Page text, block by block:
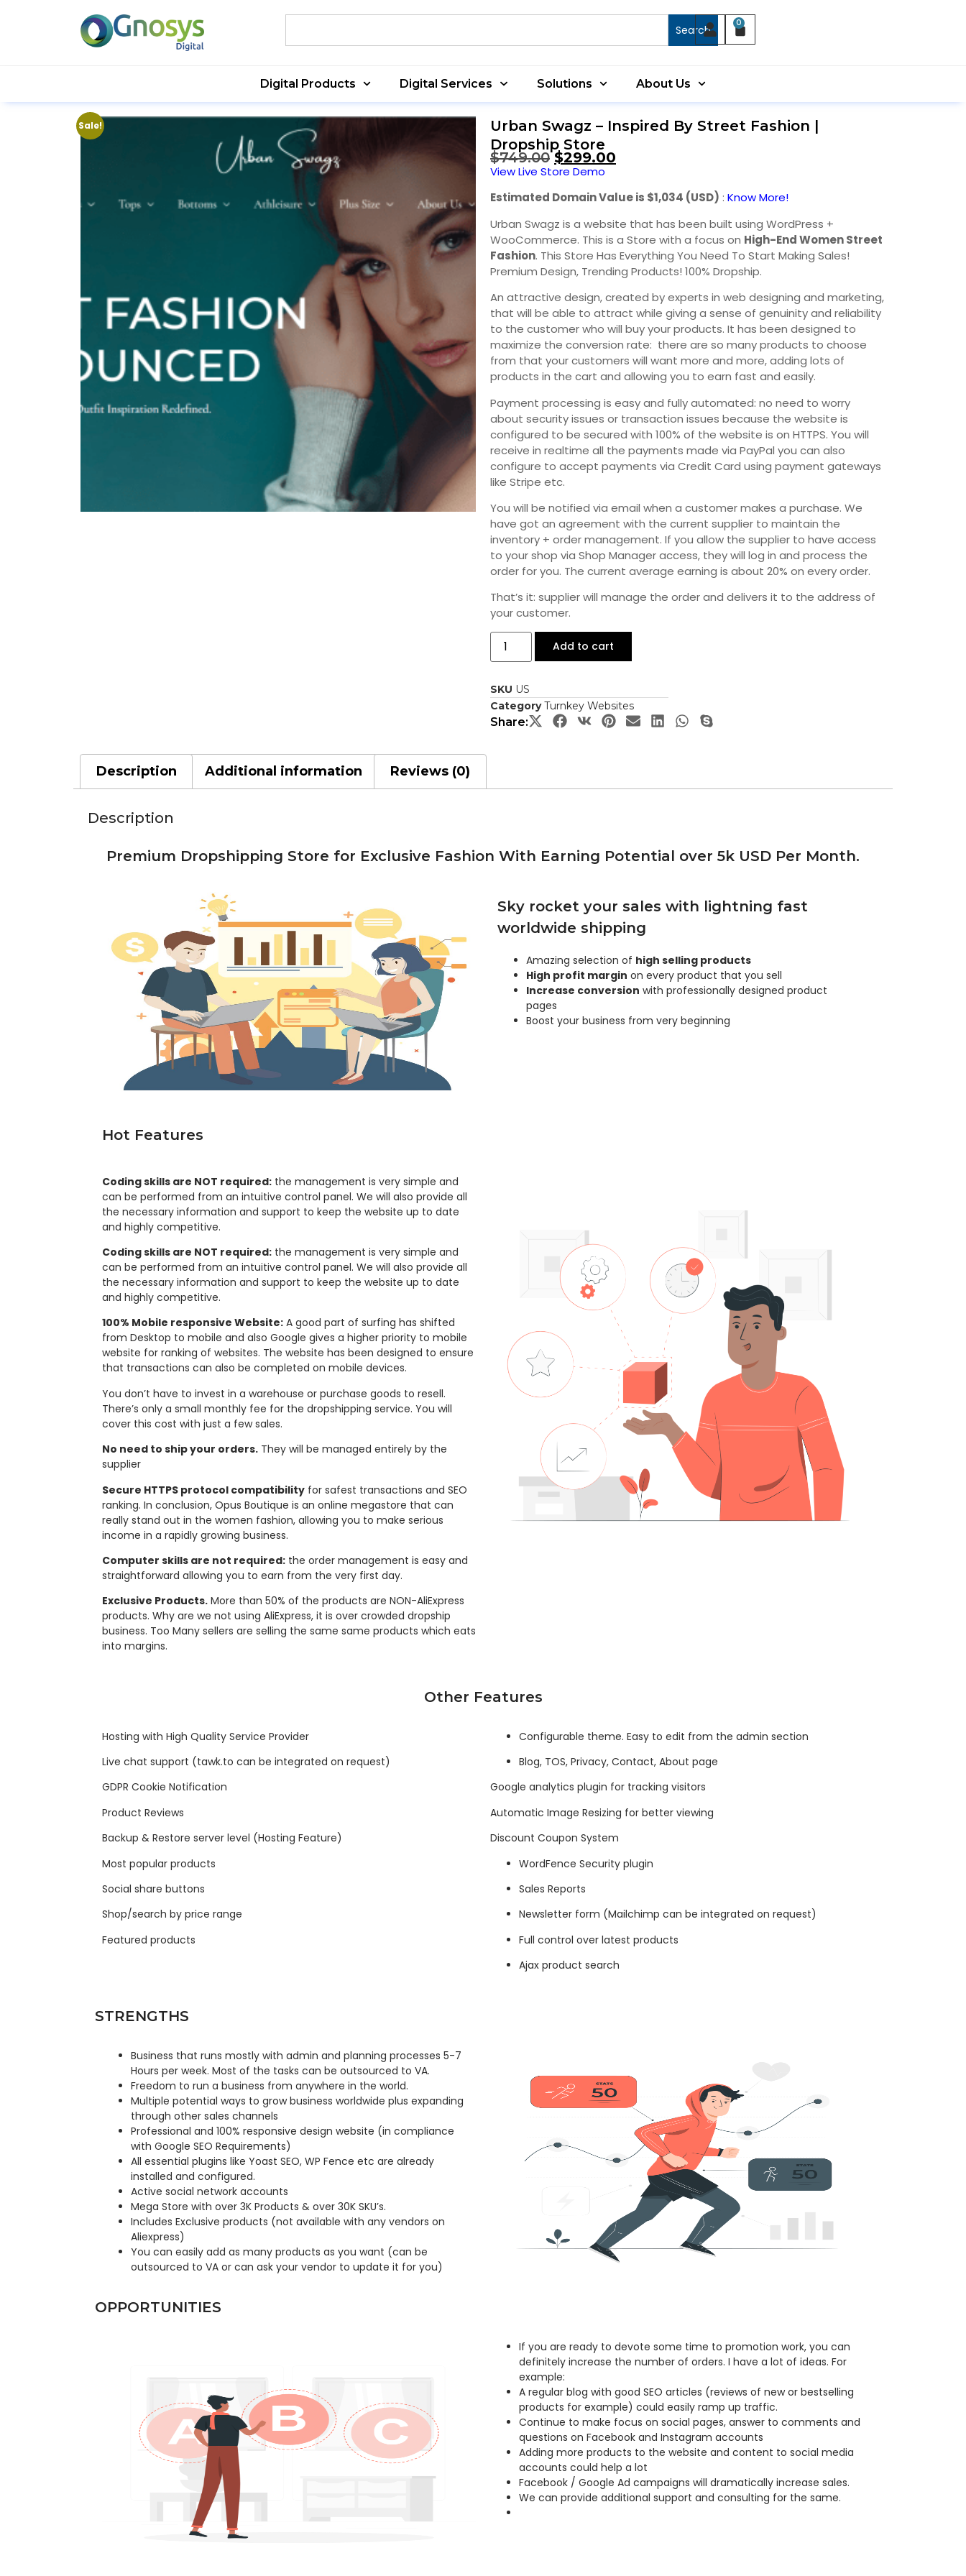
Search 0
Digital Products Digital Services Solutions About Us
Sale!
Urban Swagz – Inspired By Street Fashion |
Dropship Store
$749.00 $299.00
View Live Store Demo
Estimated Domain Value is $1,034 (USD) : Know More!
Urban Swagz is a website that has been built using WordPress +
WooCommerce. This is a Store with a focus on High-End Women Street
Fashion. This Store Has Everything You Need To Start Making Sales!
Premium Design, Trending Products! 100% Dropship.
An attractive design, created by experts in web designing and marketing,
that will be able to attract while giving a sense of genuinity and reliability
to the customer who will buy your products. It has been designed to
maximize the conversion rate: there are so many products to choose
from that your customers will want more and more, adding lots of
products in the cart and allowing you to earn fast and easily.
Payment processing is easy and fully automated: no need to worry
about security issues or transaction issues because the website is
configured to be secured with 100% of the website is on HTTPS. You will
receive in realtime all the payments made via PayPal you can also
configure to accept payments via Credit Card using payment gateways
like Stripe etc.
You will be notified via email when a customer makes a purchase. We
have got an agreement with the current supplier to maintain the
inventory + order management. If you allow the supplier to have access
to your shop via Shop Manager access, they will log in and process the
order for you. The current average earning is about 20% on every order.
That’s it: supplier will manage the order and delivers it to the address of
your customer.
Add to cart
SKU US
Category Turnkey Websites
Share:
Description Additional information Reviews (0)
Description
Premium Dropshipping Store for Exclusive Fashion With Earning Potential over 5k USD Per Month.
Sky rocket your sales with lightning fast
worldwide shipping
Amazing selection of high selling products
High profit margin on every product that you sell
Increase conversion with professionally designed product
pages
Boost your business from very beginning
Hot Features
Coding skills are NOT required: the management is very simple and
can be performed from an intuitive control panel. We will also provide all
the necessary information and support to keep the website up to date
and highly competitive.
Coding skills are NOT required: the management is very simple and
can be performed from an intuitive control panel. We will also provide all
the necessary information and support to keep the website up to date
and highly competitive.
100% Mobile responsive Website: A good part of surfing has shifted
from Desktop to mobile and also Google gives a higher priority to mobile
website for ranking of websites. The website has been designed to ensure
that transactions can also be completed on mobile devices.
You don’t have to invest in a warehouse or purchase goods to resell.
There’s only a small monthly fee for the dropshipping service. You will
cover this cost with just a few sales.
No need to ship your orders. They will be managed entirely by the
supplier
Secure HTTPS protocol compatibility for safest transactions and SEO
ranking. In conclusion, Opus Boutique is an online megastore that can
really stand out in the women fashion, allowing you to make serious
income in a rapidly growing business.
Computer skills are not required: the order management is easy and
straightforward allowing you to earn from the very first day.
Exclusive Products. More than 50% of the products are NON-AliExpress
products. Why are we not using AliExpress, it is over crowded dropship
business. Too Many sellers are selling the same same products which eats
into margins.
Other Features
Hosting with High Quality Service Provider
Live chat support (tawk.to can be integrated on request)
GDPR Cookie Notification
Product Reviews
Backup & Restore server level (Hosting Feature)
Most popular products
Social share buttons
Shop/search by price range
Featured products
Configurable theme. Easy to edit from the admin section
Blog, TOS, Privacy, Contact, About page
Google analytics plugin for tracking visitors
Automatic Image Resizing for better viewing
Discount Coupon System
WordFence Security plugin
Sales Reports
Newsletter form (Mailchimp can be integrated on request)
Full control over latest products
Ajax product search
STRENGTHS
Business that runs mostly with admin and planning processes 5-7
Hours per week. Most of the tasks can be outsourced to VA.
Freedom to run a business from anywhere in the world.
Multiple potential ways to grow business worldwide plus expanding
through other sales channels
Professional and 100% responsive design website (in compliance
with Google SEO Requirements)
All essential plugins like Yoast SEO, WP Fence etc are already
installed and configured.
Active social network accounts
Mega Store with over 3K Products & over 30K SKU’s.
Includes Exclusive products (not available with any vendors on
Aliexpress)
You can easily add as many products as you want (can be
outsourced to VA or can ask your vendor to update it for you)
OPPORTUNITIES
If you are ready to devote some time to promotion work, you can
definitely increase the number of orders. I have a lot of ideas. For
example:
A regular blog with good SEO articles (reviews of new or bestselling
products for example) could easily ramp up traffic.
Continue to make focus on social pages, answer to comments and
questions on Facebook and Instagram accounts
Adding more products to the website and content to social media
accounts could help a lot
Facebook / Google Ad campaigns will dramatically increase sales.
We can provide additional support and consulting for the same.